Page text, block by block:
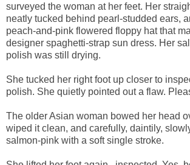
surveyed the woman at her feet. Her
neatly tucked behind pearl-studded ears,
peach-and-pink flowered floppy hat that
designer spaghetti-strap sun dress. Her
polish was still drying.
She tucked her right foot up closer to
polish. She quietly pointed out a flaw.
The older Asian woman bowed her head
wiped it clean, and carefully, daintily,
salmon-pink with a soft single stroke.